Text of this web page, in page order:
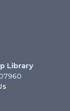
Library